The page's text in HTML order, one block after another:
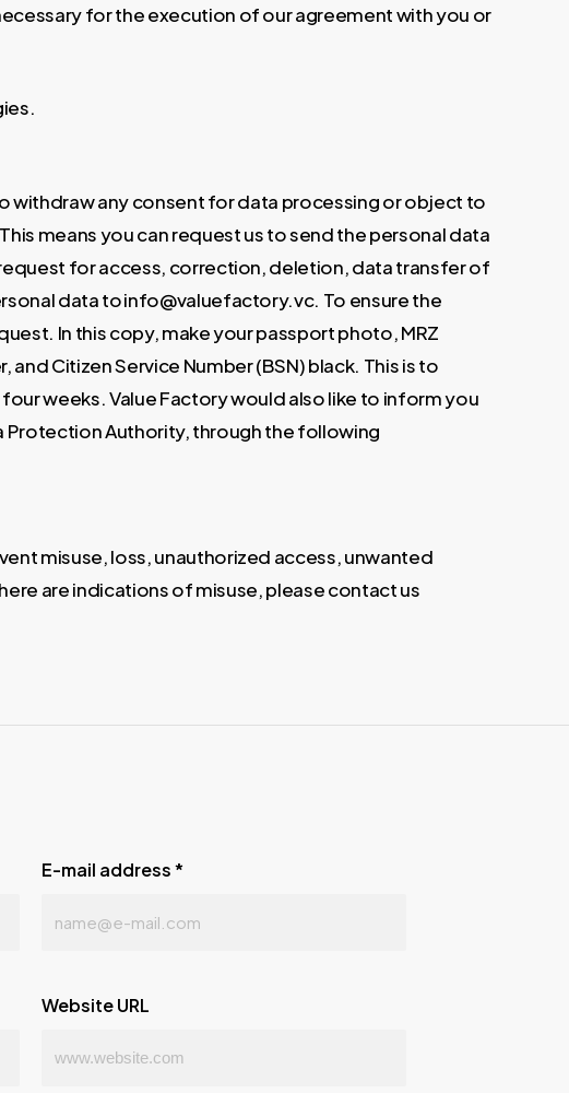
for the execution of our agreement with you or
withdraw any consent for data processing or object to
means you can request us to send the personal data
for access, correction, deletion, data transfer of
data to info@valuefactory.vc. To ensure the
In this copy, make your passport photo, MRZ
Citizen Service Number (BSN) black. This is to
weeks. Value Factory would also like to inform you
Protection Authority, through the following
misuse, loss, unauthorized access, unwanted
are indications of misuse, please contact us
E-mail address*
Website URL